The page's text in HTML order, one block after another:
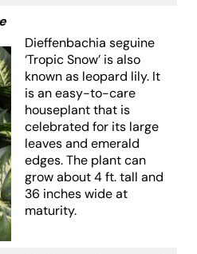
Dieffenbachia seguine
‘Tropic Snow’ is also
known as leopard lily. It
is an easy-to-care
houseplant that is
celebrated for its large
leaves and emerald
edges. The plant can
grow about 4 ft. tall and
36 inches wide at
maturity.